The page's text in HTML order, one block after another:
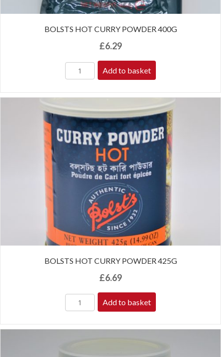
BOLSTS HOT CURRY POWDER 400G
£6.29
Add to basket
BOLSTS HOT CURRY POWDER 425G
£6.69
Add to basket